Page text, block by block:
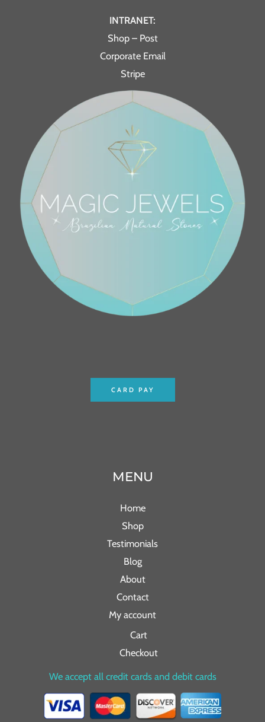
INTRANET:
Shop – Post
Corporate Email
Stripe
CARD PAY
MENU
Home
Shop
Testimonials
Blog
About
Contact
My account
Cart
Checkout
We accept all credit cards and debit cards